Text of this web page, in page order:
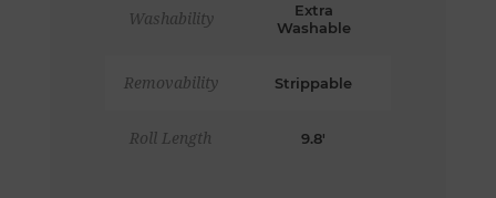
Washability
Extra
Washable
Removability Strippable
Roll Length 9.8'